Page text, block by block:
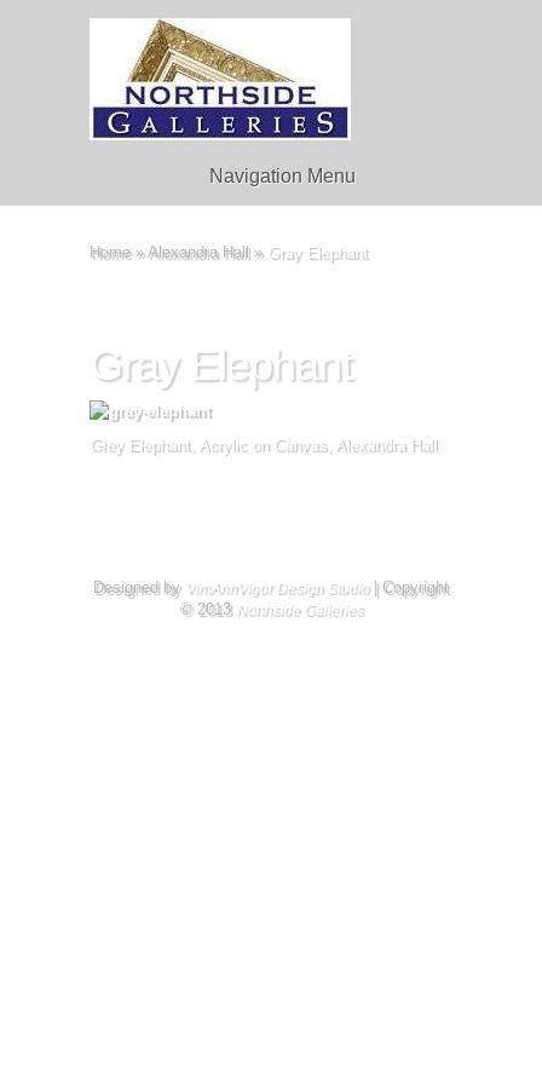
Navigation Menu
Home » Alexandra Hall »Gray Elephant
Gray Elephant
Grey Elephant, Acrylic on Canvas, Alexandra Hall
Designed by VimAnnVigor Design Studio| Copyright
© 2013 Northside Galleries